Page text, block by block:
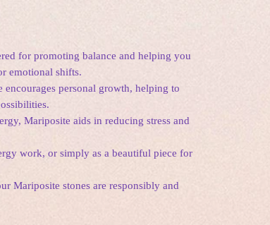
for promoting balance and helping you
emotional shifts.
encourages personal growth, helping to
Mariposite aids in reducing stress and
work, or simply as a beautiful piece for
Mariposite stones are responsibly and